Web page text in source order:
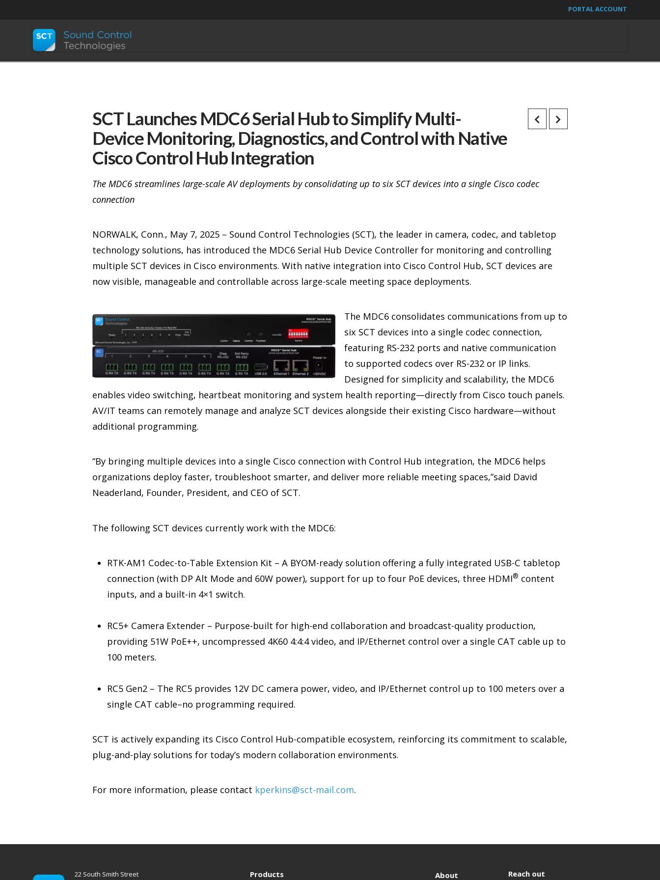
PORTAL ACCOUNT
SCT Launches MDC6 Serial Hub to Simplify Multi-
Device Monitoring, Diagnostics, and Control with Native
Cisco Control Hub Integration
The MDC6 streamlines large-scale AV deployments by consolidating up to six SCT devices into a single Cisco codec
connection
NORWALK, Conn., May 7, 2025 – Sound Control Technologies (SCT), the leader in camera, codec, and tabletop
technology solutions, has introduced the MDC6 Serial Hub Device Controller for monitoring and controlling
multiple SCT devices in Cisco environments. With native integration into Cisco Control Hub, SCT devices are
now visible, manageable and controllable across large-scale meeting space deployments.
The MDC6 consolidates communications from up to
six SCT devices into a single codec connection,
featuring RS-232 ports and native communication
to supported codecs over RS-232 or IP links.
Designed for simplicity and scalability, the MDC6
enables video switching, heartbeat monitoring and system health reporting—directly from Cisco touch panels.
AV/IT teams can remotely manage and analyze SCT devices alongside their existing Cisco hardware—without
additional programming.
“By bringing multiple devices into a single Cisco connection with Control Hub integration, the MDC6 helps
organizations deploy faster, troubleshoot smarter, and deliver more reliable meeting spaces,”said David
Neaderland, Founder, President, and CEO of SCT.
The following SCT devices currently work with the MDC6:
RTK-AM1 Codec-to-Table Extension Kit – A BYOM-ready solution offering a fully integrated USB-C tabletop
connection (with DP Alt Mode and 60W power), support for up to four PoE devices, three HDMI® content
inputs, and a built-in 4×1 switch.
RC5+ Camera Extender – Purpose-built for high-end collaboration and broadcast-quality production,
providing 51W PoE++, uncompressed 4K60 4:4:4 video, and IP/Ethernet control over a single CAT cable up to
100 meters.
RC5 Gen2 – The RC5 provides 12V DC camera power, video, and IP/Ethernet control up to 100 meters over a
single CAT cable–no programming required.
SCT is actively expanding its Cisco Control Hub-compatible ecosystem, reinforcing its commitment to scalable,
plug-and-play solutions for today’s modern collaboration environments.
For more information, please contact kperkins@sct-mail.com.
22 South Smith Street Products About Reach out